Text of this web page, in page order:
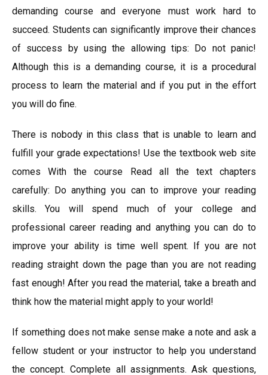
demanding course and everyone must work hard to
succeed. Students can significantly improve their chances
of success by using the allowing tips: Do not panic!
Although this is a demanding course, it is a procedural
process to learn the material and if you put in the effort
you will do fine.
There is nobody in this class that is unable to learn and
fulfill your grade expectations! Use the textbook web site
comes With the course Read all the text chapters
carefully: Do anything you can to improve your reading
skills. You will spend much of your college and
professional career reading and anything you can do to
improve your ability is time well spent. If you are not
reading straight down the page than you are not reading
fast enough! After you read the material, take a breath and
think how the material might apply to your world!
If something does not make sense make a note and ask a
fellow student or your instructor to help you understand
the concept. Complete all assignments. Ask questions,